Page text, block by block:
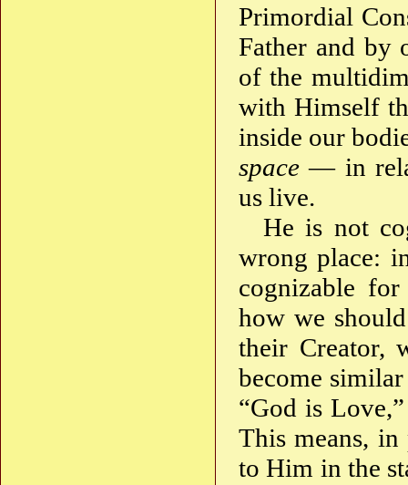
Primordial
Father and by
of the
with Himself
inside our
space — in
us live.
He is not
wrong place:
cognizable
how we
their Creator,
become
“God is
This means,
to Him in the